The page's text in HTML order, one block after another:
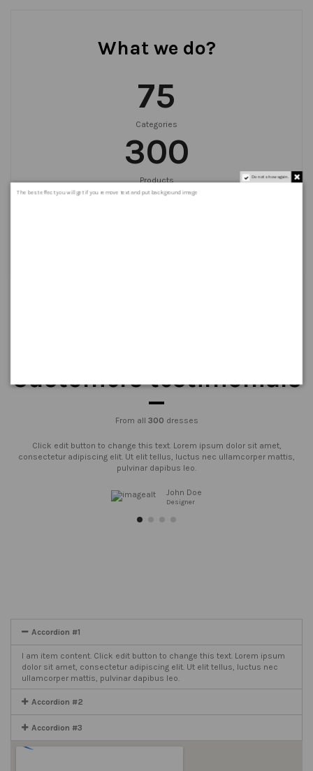
What we do?
75
Categories
300
Products
999+
Customers testimonials
From all 300 dresses
Click edit button to change this text. Lorem ipsum dolor sit amet,
consectetur adipiscing elit. Ut elit tellus, luctus nec ullamcorper mattis,
pulvinar dapibus leo.
John Doe
Designer
Accordion #1
I am item content. Click edit button to change this text. Lorem ipsum
dolor sit amet, consectetur adipiscing elit. Ut elit tellus, luctus nec
ullamcorper mattis, pulvinar dapibus leo.
Accordion #2
Accordion #3
Do not show again.
The best effect you will get if you remove text and put background image